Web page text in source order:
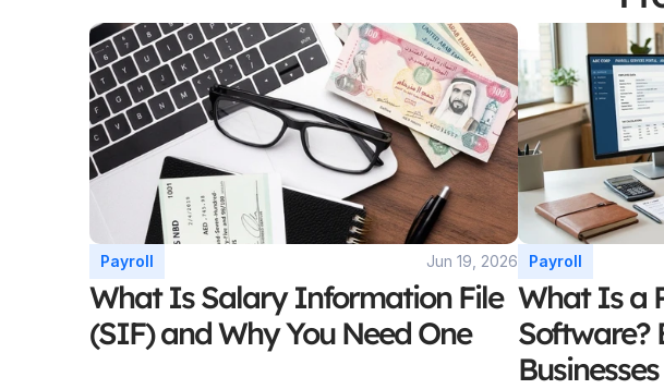
Payroll Jun 19, 2026
What Is Salary Information File
(SIF) and Why You Need One
Payroll
What Is a
Software?
Businesses